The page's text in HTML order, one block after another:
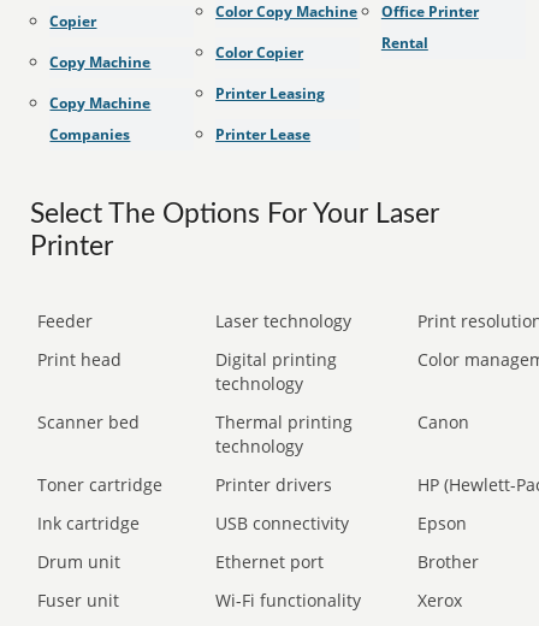
Copier
Copy Machine
Copy Machine
Companies
Color Copy Machine
Color Copier
Printer Leasing
Printer Lease
Office Printer
Rental
Select The Options For Your Laser
Printer
Feeder Laser technology
Print
Print head
Digital printing
technology
Color
Scanner bed
Thermal printing
technology
Canon
Toner cartridge Printer drivers
HP (Hewlett-
Ink cartridge
USB connectivity
Epson
Drum unit
Ethernet port
Brother
Fuser unit
Wi-Fi functionality
Xerox